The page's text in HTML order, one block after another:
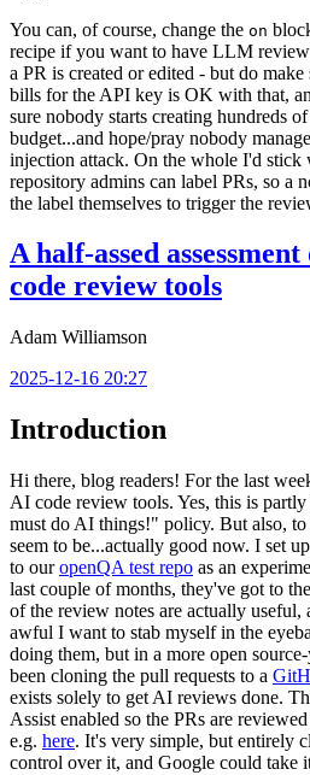
You can, of course, change the on
recipe if you want to have LLM
a PR is created or edited - but do
bills for the API key is OK with that,
sure nobody starts creating hundreds
budget...and hope/pray nobody
injection attack. On the whole I'd stick
repository admins can label PRs, so a
the label themselves to trigger the
A half-assed
code review tools
Adam Williamson
2025-12-16 20:27
Introduction
Hi there, blog readers! For the last
AI code review tools. Yes, this is
must do AI things!" policy. But also, to
seem to be...actually good now. I set
to ouropenQA test repo as an
last couple of months, they've got to
of the review notes are actually
awful I want to stab myself in the
doing them, but in a more open
been cloning the pull requests to a
exists solely to get AI reviews done.
Assist enabled so the PRs are
e.g. here. It's very simple, but entirely
control over it, and Google could take